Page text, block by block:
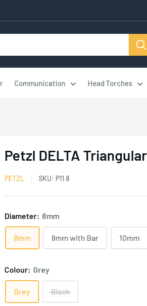
Communication Head Torches
Petzl DELTA
PETZL SKU: P11 8
Diameter: 8mm
8mm 8mm with Bar 10mm
Colour: Grey
Grey Black